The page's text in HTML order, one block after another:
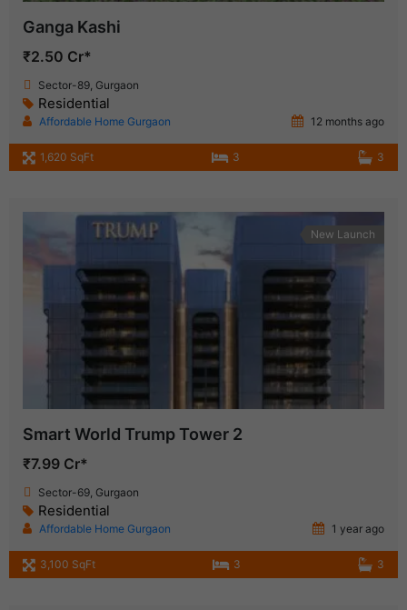
Ganga Kashi
₹2.50 Cr*
Sector-89, Gurgaon
Residential
Affordable Home Gurgaon 12 months ago
1,620 SqFt 3 3
New Launch
Smart World Trump Tower 2
₹7.99 Cr*
Sector-69, Gurgaon
Residential
Affordable Home Gurgaon 1 year ago
3,100 SqFt 3 3